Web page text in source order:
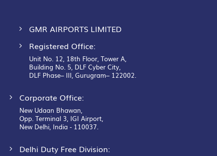
GMR AIRPORTS LIMITED
Registered Office:
Unit No. 12, 18th Floor, Tower A,
Building No. 5, DLF Cyber City,
DLF Phase– III, Gurugram– 122002.
Corporate Office:
New Udaan Bhawan,
Opp. Terminal 3, IGI Airport,
New Delhi, India - 110037.
Delhi Duty Free Division: